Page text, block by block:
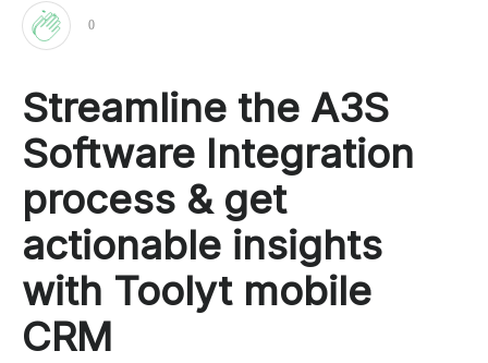
Clap
for
this
post
0
Streamline the A3S
Software Integration
process & get
actionable insights
with Toolyt mobile
CRM